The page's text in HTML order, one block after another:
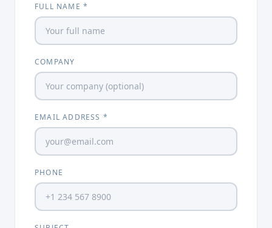
FULL NAME *
COMPANY
EMAIL ADDRESS *
PHONE